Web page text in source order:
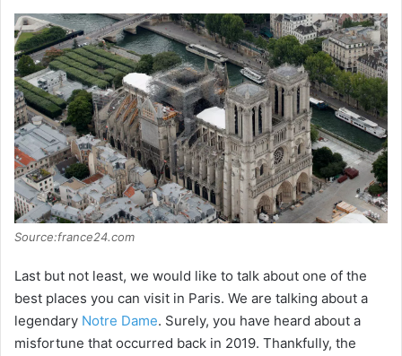
Source:france24.com
Last but not least, we would like to talk about one of the
best places you can visit in Paris. We are talking about a
legendary Notre Dame. Surely, you have heard about a
misfortune that occurred back in 2019. Thankfully, the